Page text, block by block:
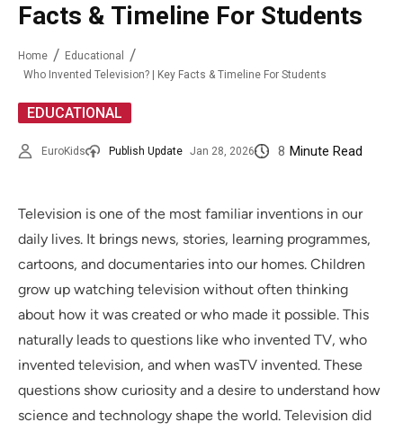
Facts & Timeline For Students
Home
Educational
Who Invented Television? | Key Facts & Timeline For Students
EDUCATIONAL
EuroKids Publish Update Jan 28, 2026 8 Minute Read
Television is one of the most familiar inventions in our
daily lives. It brings news, stories, learning programmes,
cartoons, and documentaries into our homes. Children
grow up watching television without often thinking
about how it was created or who made it possible. This
naturally leads to questions like who invented TV, who
invented television, and when wasTV invented. These
questions show curiosity and a desire to understand how
science and technology shape the world. Television did